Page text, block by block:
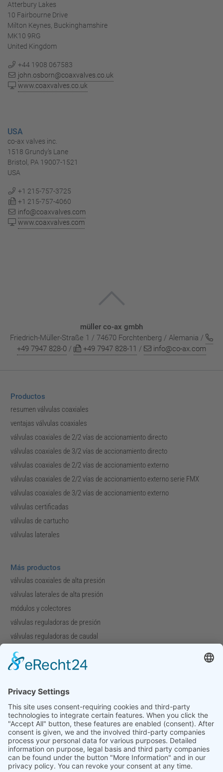
Atterbury Lakes
10 Fairbourne Drive
Milton Keynes, Buckinghamshire
MK10 9RG
United Kingdom
+44 1908 067583
john.osborn@coaxvalves.co.uk
www.coaxvalves.co.uk
USA
co-ax valves inc.
1518 Grundy’s Lane
Bristol, PA 19007-1521
USA
+1 215-757-3725
+1 215-757-4060
info@coaxvalves.com
www.coaxvalves.com
müller co-ax gmbh
Friedrich-Müller-Straße 1 / 74670 Forchtenberg / Alemania /
+49 7947 828-0 / +49 7947 828-11 / info@co-ax.com
Productos
resumen válvulas coaxiales
ventajas válvulas coaxiales
válvulas coaxiales de 2/2 vías de accionamiento directo
válvulas coaxiales de 3/2 vías de accionamiento directo
válvulas coaxiales de 2/2 vías de accionamiento externo
válvulas coaxiales de 2/2 vías de accionamiento externo serie FMX
válvulas coaxiales de 3/2 vías de accionamiento externo
válvulas certificadas
válvulas de cartucho
válvulas laterales
Más productos
válvulas coaxiales de alta presión
válvulas laterales de alta presión
módulos y colectores
válvulas reguladoras de presión
válvulas reguladoras de caudal
válvulas especiales
Compañía
Perfil de la compañía
Descargas
Ferias
Contacto